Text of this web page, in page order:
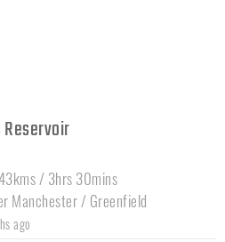
Reservoir
/ 3hrs 30mins
Manchester / Greenfield
ago